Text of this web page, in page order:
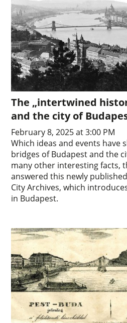
The „intertwined
and the city of
February 8, 2025 at 3:00 PM
Which ideas and events have
bridges of Budapest and the
many other interesting facts,
answered this newly
City Archives, which
in Budapest.